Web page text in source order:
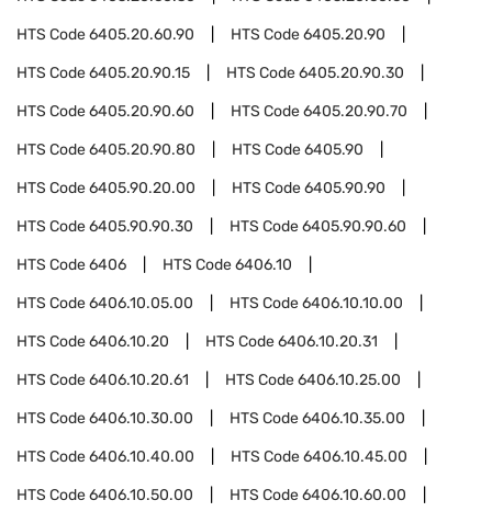
HTS Code6405.20.60.90 HTS Code6405.20.90
HTS Code6405.20.90.15 HTS Code6405.20.90.30
HTS Code6405.20.90.60 HTS Code6405.20.90.70
HTS Code6405.20.90.80 HTS Code6405.90
HTS Code6405.90.20.00 HTS Code6405.90.90
HTS Code6405.90.90.30 HTS Code6405.90.90.60
HTS Code6406 HTS Code6406.10
HTS Code6406.10.05.00 HTS Code6406.10.10.00
HTS Code6406.10.20 HTS Code6406.10.20.31
HTS Code6406.10.20.61 HTS Code6406.10.25.00
HTS Code6406.10.30.00 HTS Code6406.10.35.00
HTS Code6406.10.40.00 HTS Code6406.10.45.00
HTS Code6406.10.50.00 HTS Code6406.10.60.00